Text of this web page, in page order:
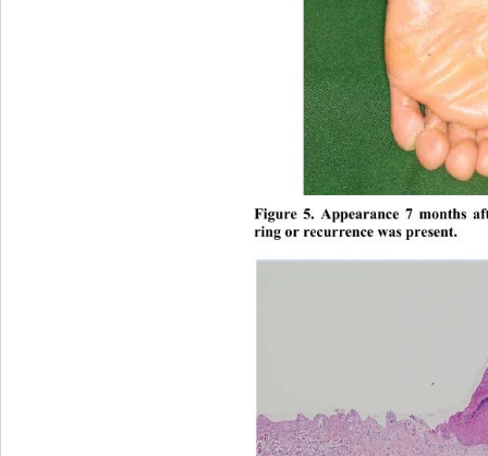
Figure 5. Appearance 7 months
ring or recurrence was present.